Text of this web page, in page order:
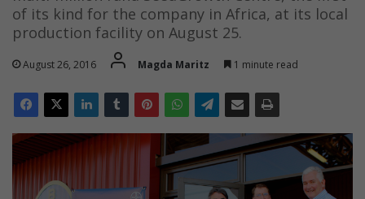
of its kind for the company in Africa, at its local
production facility on August 25.
August 26, 2016 Magda Maritz 1 minute read